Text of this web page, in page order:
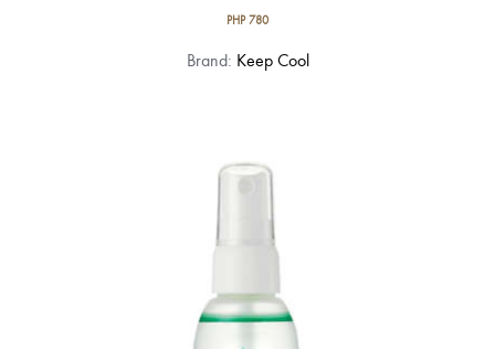
PHP780
Brand: Keep Cool